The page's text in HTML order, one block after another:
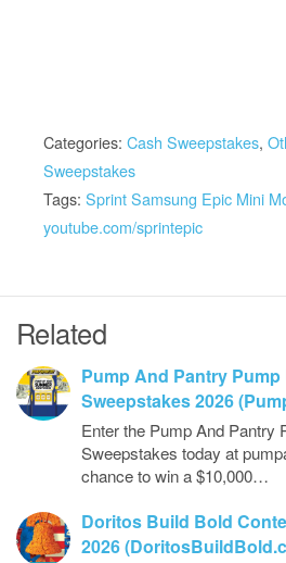
Categories: Cash Sweepstakes,
Sweepstakes
Tags: Sprint Samsung Epic Mini
youtube.com/sprintepic
Related
Pump And Pantry
Sweepstakes 2026
Enter the Pump And Pantry
Sweepstakes today at
chance to win a $10,000…
Doritos Build Bold
2026